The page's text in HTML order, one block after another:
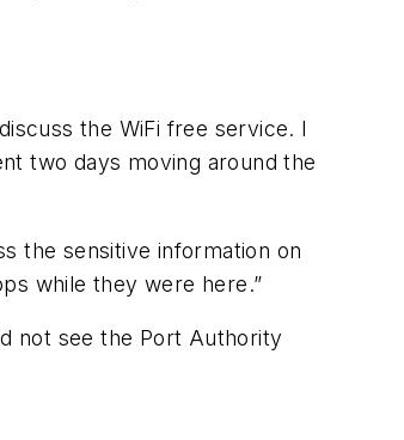
the WiFi free service. I
two days moving around the
the sensitive information on
while they were here.”
not see the Port Authority